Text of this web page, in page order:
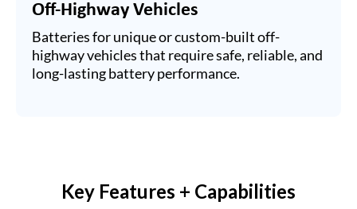
Off-Highway Vehicles
Batteries for unique or custom-built off-
highway vehicles that require safe, reliable, and
long-lasting battery performance.
Key Features + Capabilities